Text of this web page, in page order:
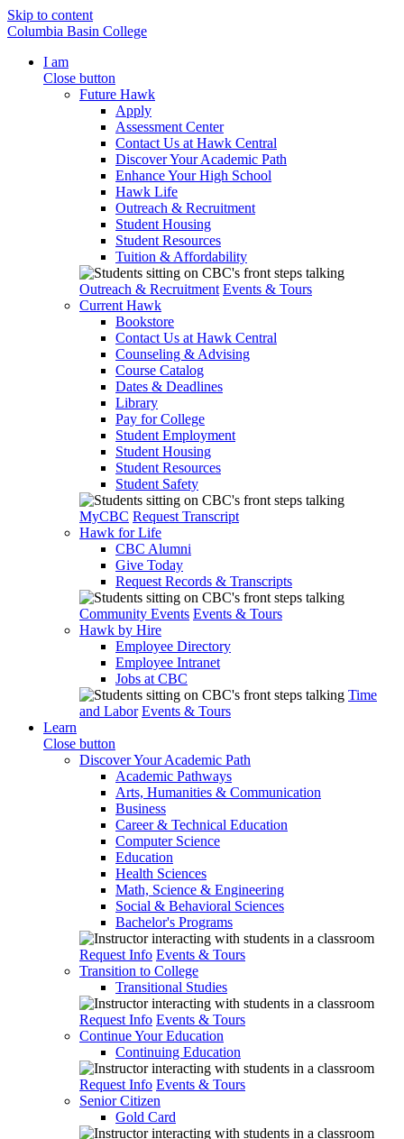
Skip to content
Columbia Basin College
I am
Close button
Future Hawk
Apply
Assessment Center
Contact Us at Hawk Central
Discover Your Academic Path
Enhance Your High School
Hawk Life
Outreach & Recruitment
Student Housing
Student Resources
Tuition & Affordability
Outreach & Recruitment Events & Tours
Current Hawk
Bookstore
Contact Us at Hawk Central
Counseling & Advising
Course Catalog
Dates & Deadlines
Library
Pay for College
Student Employment
Student Housing
Student Resources
Student Safety
MyCBC Request Transcript
Hawk for Life
CBC Alumni
Give Today
Request Records & Transcripts
Community Events Events & Tours
Hawk by Hire
Employee Directory
Employee Intranet
Jobs at CBC
Time
and Labor Events & Tours
Learn
Close button
Discover Your Academic Path
Academic Pathways
Arts, Humanities & Communication
Business
Career & Technical Education
Computer Science
Education
Health Sciences
Math, Science & Engineering
Social & Behavioral Sciences
Bachelor's Programs
Request Info Events & Tours
Transition to College
Transitional Studies
Request Info Events & Tours
Continue Your Education
Continuing Education
Request Info Events & Tours
Senior Citizen
Gold Card